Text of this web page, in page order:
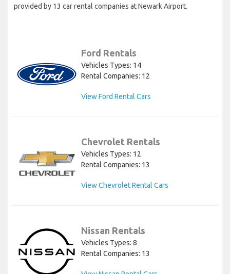
provided by 13 car rental companies at Newark Airport.
Ford Rentals
Vehicles Types: 14
Rental Companies: 12
View Ford Rental Cars
Chevrolet Rentals
Vehicles Types: 12
Rental Companies: 13
View Chevrolet Rental Cars
Nissan Rentals
Vehicles Types: 8
Rental Companies: 13